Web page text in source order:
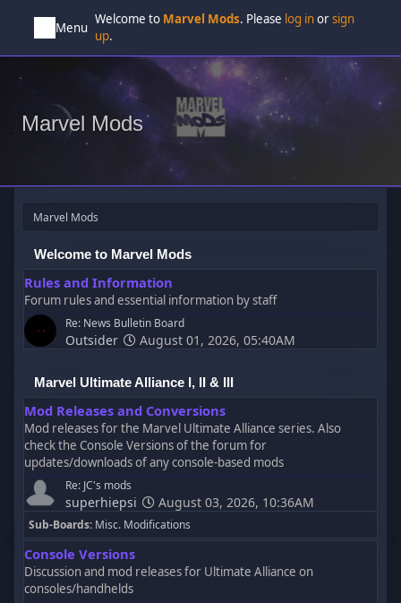
Menu
Welcome to Marvel Mods. Please log inorsign
up.
Marvel Mods
Marvel Mods
Welcome to Marvel Mods
Rules and Information
Forum rules and essential information by staff
Re: News Bulletin Board
Outsider August 01, 2026, 05:40AM
Marvel Ultimate Alliance I, II & III
Mod Releases and Conversions
Mod releases for the Marvel Ultimate Alliance series. Also
check the Console Versions of the forum for
updates/downloads of any console-based mods
Re: JC's mods
superhiepsi August 03, 2026, 10:36AM
Sub-Boards Misc. Modifications
Console Versions
Discussion and mod releases for Ultimate Alliance on
consoles/handhelds